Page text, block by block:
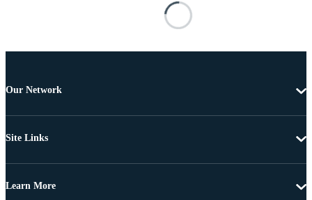
Our Network
Site Links
Learn More